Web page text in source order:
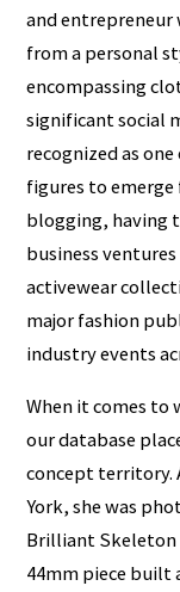
and entrepreneur
from a personal
encompassing
significant social
recognized as
figures to
blogging, having
business
activewear
major fashion
industry events
When it comes to
our database
concept territory.
York, she was
Brilliant Skeleton
44mm piece built